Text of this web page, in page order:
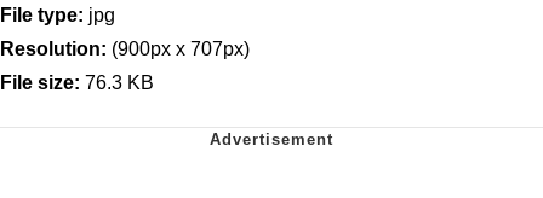
File type: jpg
Resolution: (900px x 707px)
File size: 76.3 KB